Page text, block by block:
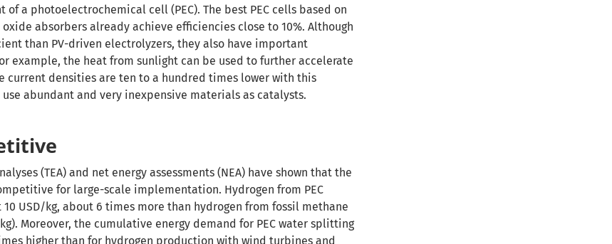
a photoelectrochemical cell (PEC). The best PEC cells based on
absorbers already achieve efficiencies close to 10%. Although
than PV-driven electrolyzers, they also have important
example, the heat from sunlight can be used to further accelerate
current densities are ten to a hundred times lower with this
abundant and very inexpensive materials as catalysts.
(TEA) and net energy assessments (NEA) have shown that the
for large-scale implementation. Hydrogen from PEC
USD/kg, about 6 times more than hydrogen from fossil methane
Moreover, the cumulative energy demand for PEC water splitting
higher than for hydrogen production with wind turbines and